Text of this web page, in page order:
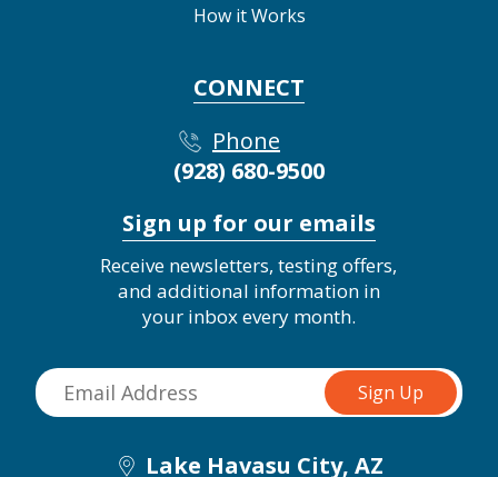
How it Works
CONNECT
Phone
(928) 680-9500
Sign up for our emails
Receive newsletters, testing offers,
and additional information in
your inbox every month.
Lake Havasu City, AZ